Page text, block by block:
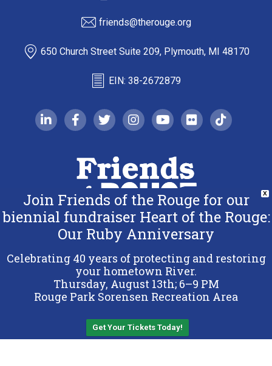
friends@therouge.org
650 Church Street Suite 209, Plymouth, MI 48170
EIN: 38-2672879
linkedin-infacebook-f
twitterinstagramyoutubeflickrtiktok
Copyright 2026 Friends of the Rouge.
All Rights Reserved.
Terms & Conditions
Privacy Policy
X
Join Friends of the Rouge for our
biennial fundraiser Heart of the Rouge:
Our Ruby Anniversary
Celebrating 40 years of protecting and restoring
your hometown River.
Thursday, August 13th; 6–9 PM
Rouge Park Sorensen Recreation Area
Get Your Tickets Today!